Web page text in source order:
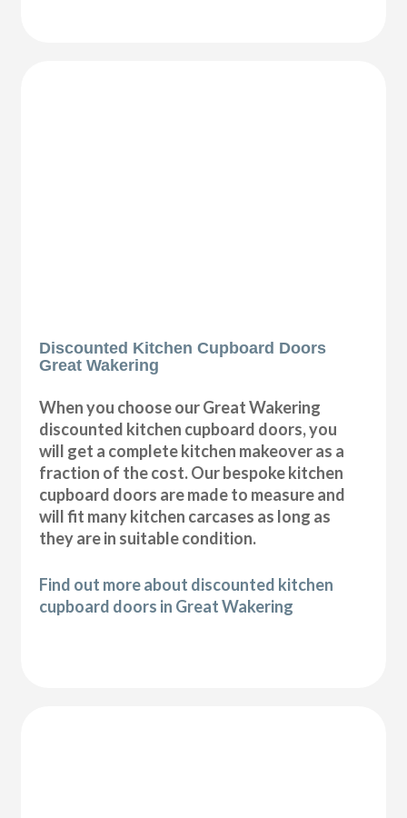
Discounted Kitchen Cupboard Doors
Great Wakering
When you choose our Great Wakering
discounted kitchen cupboard doors, you
will get a complete kitchen makeover as a
fraction of the cost. Our bespoke kitchen
cupboard doors are made to measure and
will fit many kitchen carcases as long as
they are in suitable condition.
Find out more about discounted kitchen
cupboard doors in Great Wakering